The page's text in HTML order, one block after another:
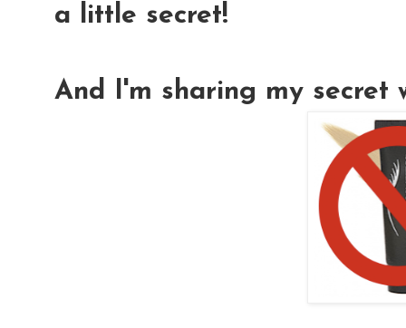
a little secret!
And I'm sharing my secret